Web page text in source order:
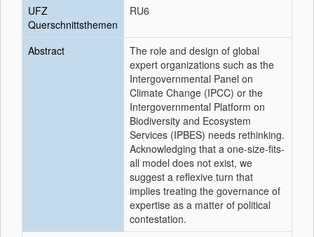
UFZ
Querschnittsthemen
RU6
Abstract
The role and design of global
expert organizations such as the
Intergovernmental Panel on
Climate Change (IPCC) or the
Intergovernmental Platform on
Biodiversity and Ecosystem
Services (IPBES) needs rethinking.
Acknowledging that a one-size-fits-
all model does not exist, we
suggest a reflexive turn that
implies treating the governance of
expertise as a matter of political
contestation.